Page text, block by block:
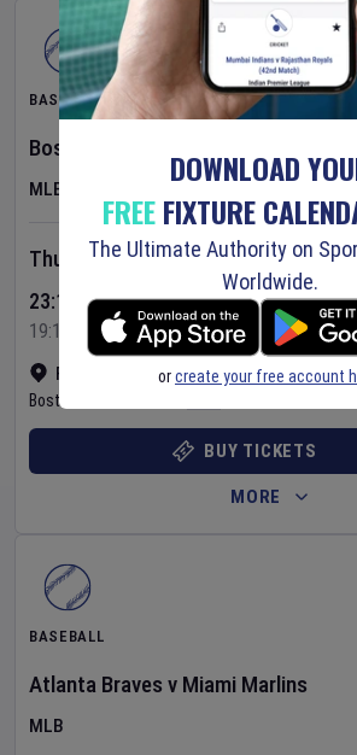
BASEBALL
Boston Red Sox
MLB
Fenway Park
Show on map
Boston
Thursday 6 Aug 2026
23:10 Your Time
19:10 Local Time
BUY TICKETS
MORE
BASEBALL
Atlanta Braves v Miami Marlins
MLB
DOWNLOAD
FREEFIXTURE
The Ultimate Authority on
Worldwide.
orcreate your free account